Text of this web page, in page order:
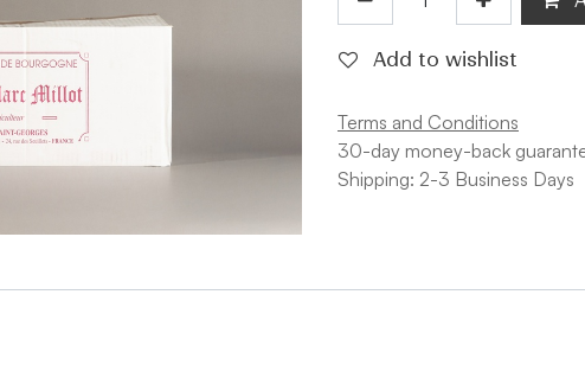
Add to wishlist
Terms and Conditions
30-day money-back
Shipping: 2-3 Business Days